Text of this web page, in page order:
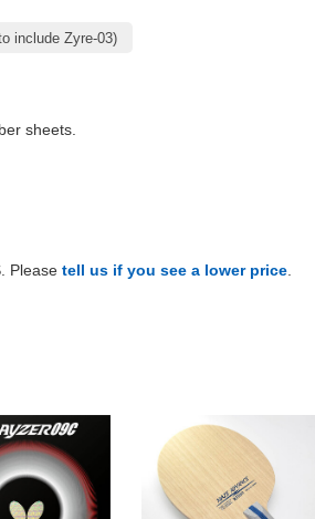
include Zyre-03)
sheets.
Please tell us if you see a lower price.